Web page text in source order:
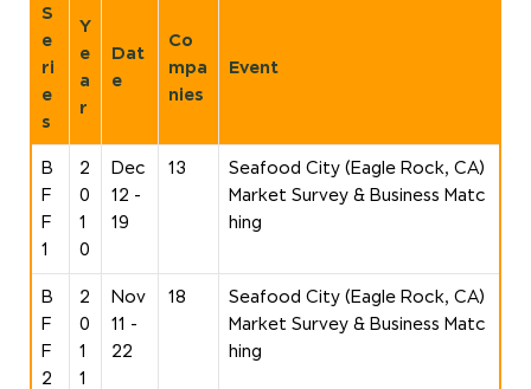
S
e
ri
e
s
Y
e
a
r
Dat
e
Co
mpa
nies
Event
B
F
F
1
2
0
1
0
Dec
12 -
19
13
Seafood City (Eagle Rock, CA)
Market Survey & Business Matc
hing
B
F
F
2
2
0
1
1
Nov
11 -
22
18
Seafood City (Eagle Rock, CA)
Market Survey & Business Matc
hing